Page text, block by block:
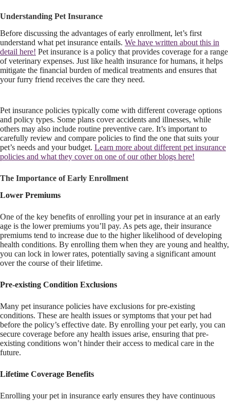
Understanding Pet Insurance
Before discussing the advantages of early enrollment, let’s first
understand what pet insurance entails. We have written about this in
detail here! Pet insurance is a policy that provides coverage for a range
of veterinary expenses. Just like health insurance for humans, it helps
mitigate the financial burden of medical treatments and ensures that
your furry friend receives the care they need.
Pet insurance policies typically come with different coverage options
and policy types. Some plans cover accidents and illnesses, while
others may also include routine preventive care. It’s important to
carefully review and compare policies to find the one that suits your
pet’s needs and your budget. Learn more about different pet insurance
policies and what they cover on one of our other blogs here!
The Importance of Early Enrollment
Lower Premiums
One of the key benefits of enrolling your pet in insurance at an early
age is the lower premiums you’ll pay. As pets age, their insurance
premiums tend to increase due to the higher likelihood of developing
health conditions. By enrolling them when they are young and healthy,
you can lock in lower rates, potentially saving a significant amount
over the course of their lifetime.
Pre-existing Condition Exclusions
Many pet insurance policies have exclusions for pre-existing
conditions. These are health issues or symptoms that your pet had
before the policy’s effective date. By enrolling your pet early, you can
secure coverage before any health issues arise, ensuring that pre-
existing conditions won’t hinder their access to medical care in the
future.
Lifetime Coverage Benefits
Enrolling your pet in insurance early ensures they have continuous